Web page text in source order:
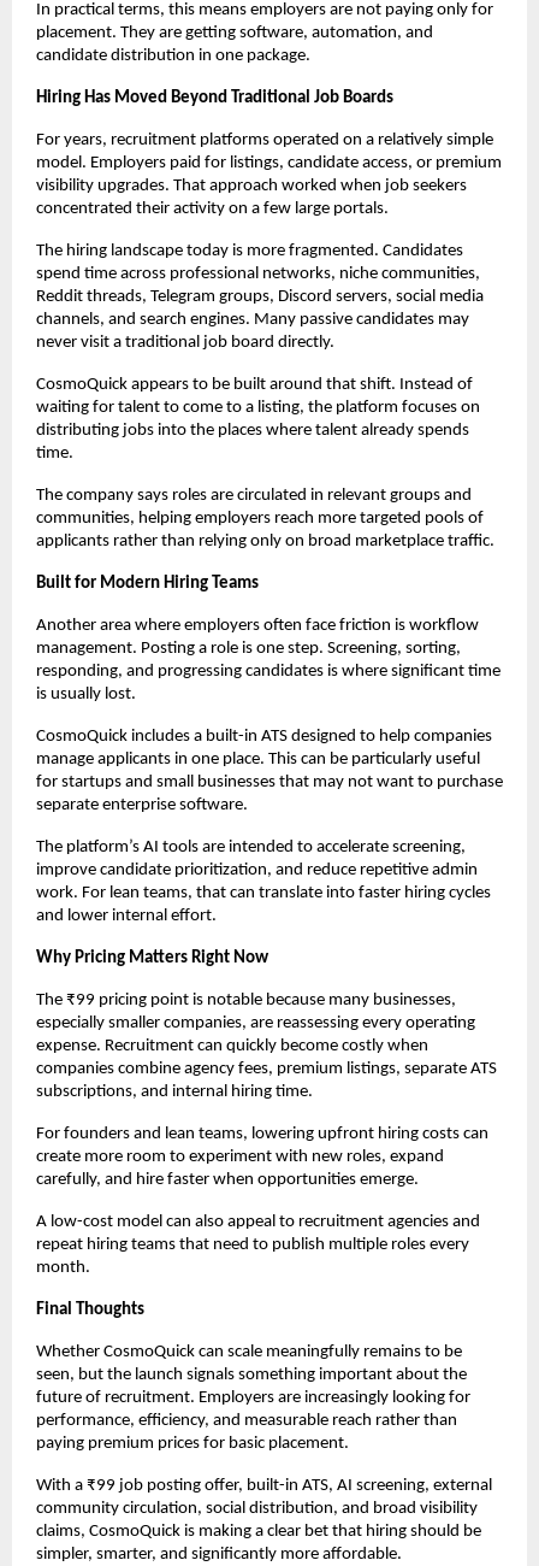
In practical terms, this means employers are not paying only for
placement. They are getting software, automation, and
candidate distribution in one package.
Hiring Has Moved Beyond Traditional Job Boards
For years, recruitment platforms operated on a relatively simple
model. Employers paid for listings, candidate access, or premium
visibility upgrades. That approach worked when job seekers
concentrated their activity on a few large portals.
The hiring landscape today is more fragmented. Candidates
spend time across professional networks, niche communities,
Reddit threads, Telegram groups, Discord servers, social media
channels, and search engines. Many passive candidates may
never visit a traditional job board directly.
CosmoQuick appears to be built around that shift. Instead of
waiting for talent to come to a listing, the platform focuses on
distributing jobs into the places where talent already spends
time.
The company says roles are circulated in relevant groups and
communities, helping employers reach more targeted pools of
applicants rather than relying only on broad marketplace traffic.
Built for Modern Hiring Teams
Another area where employers often face friction is workflow
management. Posting a role is one step. Screening, sorting,
responding, and progressing candidates is where significant time
is usually lost.
CosmoQuick includes a built-in ATS designed to help companies
manage applicants in one place. This can be particularly useful
for startups and small businesses that may not want to purchase
separate enterprise software.
The platform’s AI tools are intended to accelerate screening,
improve candidate prioritization, and reduce repetitive admin
work. For lean teams, that can translate into faster hiring cycles
and lower internal effort.
Why Pricing Matters Right Now
The ₹99 pricing point is notable because many businesses,
especially smaller companies, are reassessing every operating
expense. Recruitment can quickly become costly when
companies combine agency fees, premium listings, separate ATS
subscriptions, and internal hiring time.
For founders and lean teams, lowering upfront hiring costs can
create more room to experiment with new roles, expand
carefully, and hire faster when opportunities emerge.
A low-cost model can also appeal to recruitment agencies and
repeat hiring teams that need to publish multiple roles every
month.
Final Thoughts
Whether CosmoQuick can scale meaningfully remains to be
seen, but the launch signals something important about the
future of recruitment. Employers are increasingly looking for
performance, efficiency, and measurable reach rather than
paying premium prices for basic placement.
With a ₹99 job posting offer, built-in ATS, AI screening, external
community circulation, social distribution, and broad visibility
claims, CosmoQuick is making a clear bet that hiring should be
simpler, smarter, and significantly more affordable.